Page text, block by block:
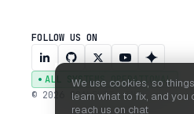
FOLLOW US ON
ALL SYSTEMS OPERATIONAL
© 2026 SCALEKIT, INC.
We use cookies, so
learn what to fix, and you
reach us on chat